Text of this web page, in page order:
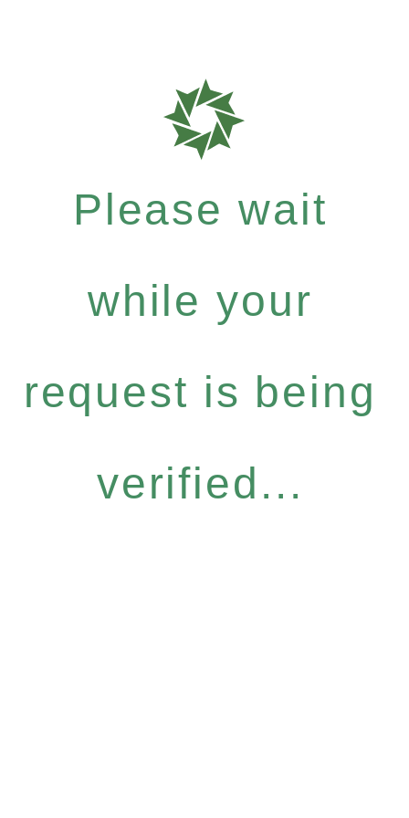
Please wait
while your
request is being
verified...